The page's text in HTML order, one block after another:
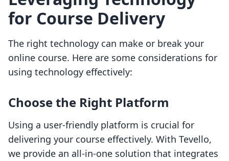
for Course Delivery
The right technology can make or break your
online course. Here are some considerations for
using technology effectively:
Choose the Right Platform
Using a user-friendly platform is crucial for
delivering your course effectively. With Tevello,
we provide an all-in-one solution that integrates